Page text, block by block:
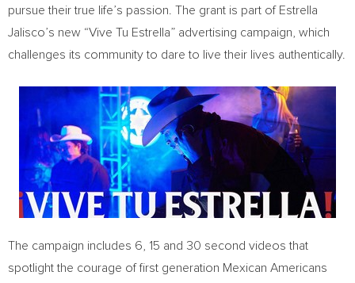
pursue their true life’s passion. The grant is part of Estrella
Jalisco’s new “Vive Tu Estrella” advertising campaign, which
challenges its community to dare to live their lives authentically.
The campaign includes 6, 15 and 30 second videos that
spotlight the courage of first generation Mexican Americans